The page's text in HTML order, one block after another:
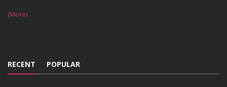
(More)
RECENT POPULAR